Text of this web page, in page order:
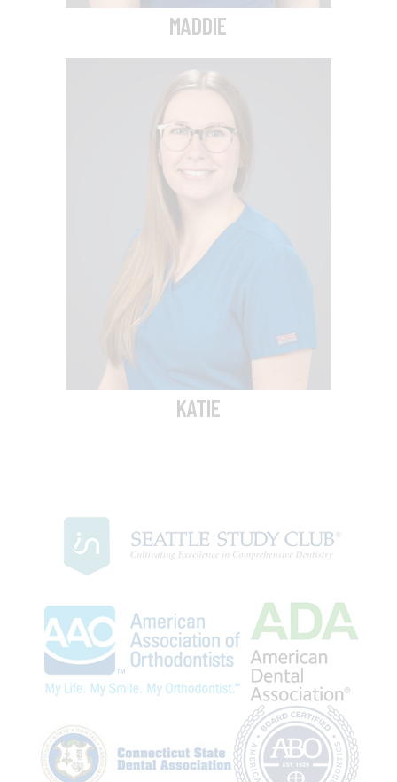
MADDIE
KATIE